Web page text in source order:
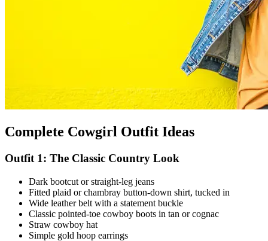
Complete Cowgirl Outfit Ideas
Outfit 1: The Classic Country Look
Dark bootcut or straight-leg jeans
Fitted plaid or chambray button-down shirt, tucked in
Wide leather belt with a statement buckle
Classic pointed-toe cowboy boots in tan or cognac
Straw cowboy hat
Simple gold hoop earrings